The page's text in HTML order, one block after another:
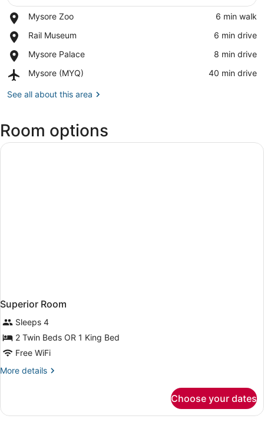
Mysore Zoo
Place,
Zoo
‪6 min walk‬
Rail Museum
Place,
Museum
‪6 min drive‬
Mysore Palace
Place,
Palace
‪8 min drive‬
Mysore (MYQ)
Airport,
(MYQ)
‪40 min drive‬
See all about this area
Room options
Superior Room
Sleeps 4
2 Twin Beds OR 1 King Bed
Free WiFi
More details
More
Room
Choose your dates